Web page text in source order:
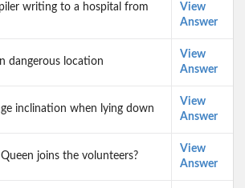
writing to a hospital from
View
Answer
dangerous location
View
Answer
inclination when lying down
View
Answer
joins the volunteers?
View
Answer